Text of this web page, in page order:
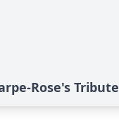
Rose's Tribute